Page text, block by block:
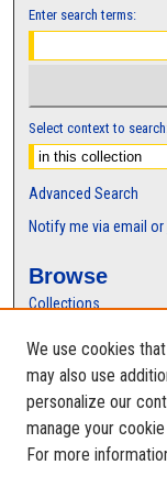
Enter search terms:
Select context to
Advanced Search
Notify me via email or
Browse
Collections
Authors
Author
Author FAQ
We use cookies
may also use
personalize our
manage your
For more